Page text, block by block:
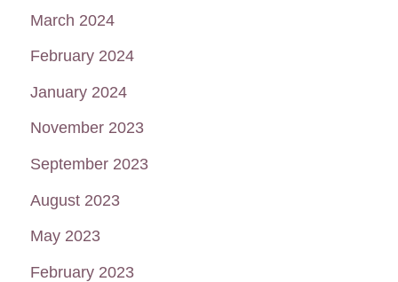
March 2024
February 2024
January 2024
November 2023
September 2023
August 2023
May 2023
February 2023